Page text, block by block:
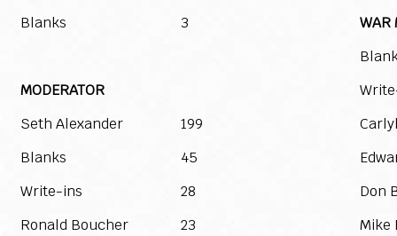
Blanks
3
WAR
MODERATOR
Seth Alexander
199
Blanks
45
Write-ins
28
Don
Ronald Boucher
23
Mike